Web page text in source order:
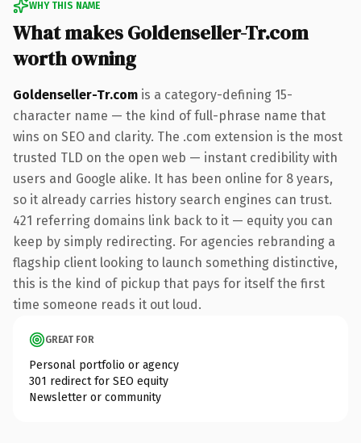
WHY THIS NAME
What makes Goldenseller-Tr.com
worth owning
Goldenseller-Tr.com is a category-defining 15-
character name — the kind of full-phrase name that
wins on SEO and clarity. The .com extension is the most
trusted TLD on the open web — instant credibility with
users and Google alike. It has been online for 8 years,
so it already carries history search engines can trust.
421 referring domains link back to it — equity you can
keep by simply redirecting. For agencies rebranding a
flagship client looking to launch something distinctive,
this is the kind of pickup that pays for itself the first
time someone reads it out loud.
GREAT FOR
Personal portfolio or agency
301 redirect for SEO equity
Newsletter or community